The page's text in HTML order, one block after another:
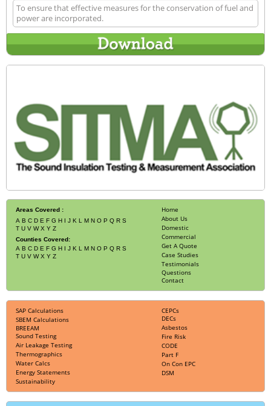
To ensure that effective measures for the conservation of fuel and
power are incorporated.
Areas Covered :
A B C D E F G H I J K L M N O P Q R S
T U V W X Y Z
Counties Covered:
A B C D E F G H I J K L M N O P Q R S
T U V W X Y Z
Home
About Us
Domestic
Commercial
Get A Quote
Case Studies
Testimonials
Questions
Contact
SAP Calculations
SBEM Calculations
BREEAM
Sound Testing
Air Leakage Testing
Thermographics
Water Calcs
Energy Statements
Sustainability
CEPCs
DECs
Asbestos
Fire Risk
CODE
Part F
On Con EPC
DSM